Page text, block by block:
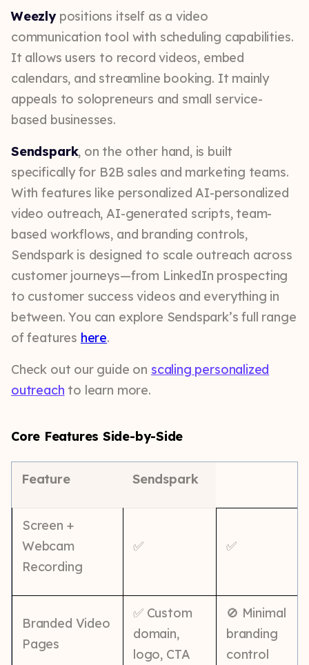
Weezlypositions itself as a video
communication tool with scheduling capabilities.
It allows users to record videos, embed
calendars, and streamline booking. It mainly
appeals to solopreneurs and small service-
based businesses.
Sendspark, on the other hand, is built
specifically for B2B sales and marketing teams.
With features like personalized AI-personalized
video outreach, AI-generated scripts, team-
based workflows, and branding controls,
Sendspark is designed to scale outreach across
customer journeys—from LinkedIn prospecting
to customer success videos and everything in
between. You can explore Sendspark’s full range
of features here.
Check out our guide on scaling personalized
outreach to learn more.
Core Features Side-by-Side
Feature Sendspark
Screen +
Webcam
Recording
✅ ✅
Branded Video
Pages
✅ Custom
domain,
logo, CTA
🚫 Minimal
branding
control